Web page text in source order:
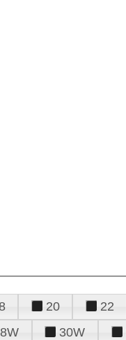
20 22
30W